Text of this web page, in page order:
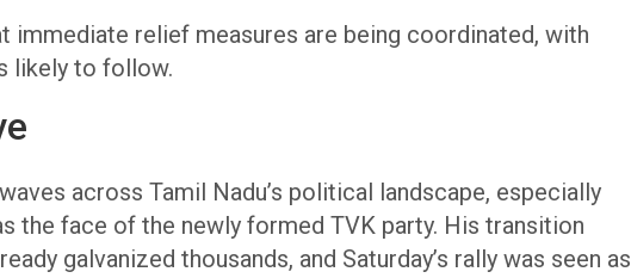
immediate relief measures are being coordinated, with
likely to follow.
across Tamil Nadu’s political landscape, especially
the face of the newly formed TVK party. His transition
galvanized thousands, and Saturday’s rally was seen as